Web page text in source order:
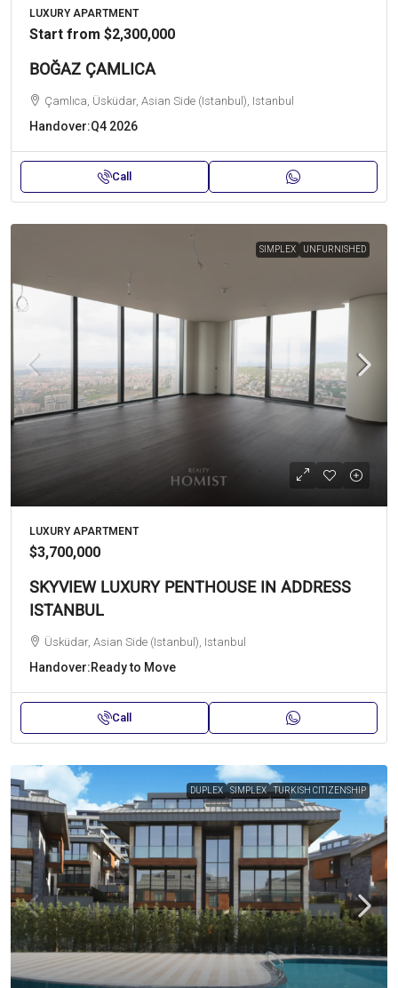
LUXURY APARTMENT
Start from $2,300,000
BOĞAZ ÇAMLICA
Çamlıca, Üsküdar, Asian Side (Istanbul), Istanbul
Handover:Q4 2026
Call
SIMPLEX UNFURNISHED
LUXURY APARTMENT
$3,700,000
SKYVIEW LUXURY PENTHOUSE IN ADDRESS
ISTANBUL
Üsküdar, Asian Side (Istanbul), Istanbul
Handover:Ready to Move
Call
DUPLEX SIMPLEX TURKISH CITIZENSHIP